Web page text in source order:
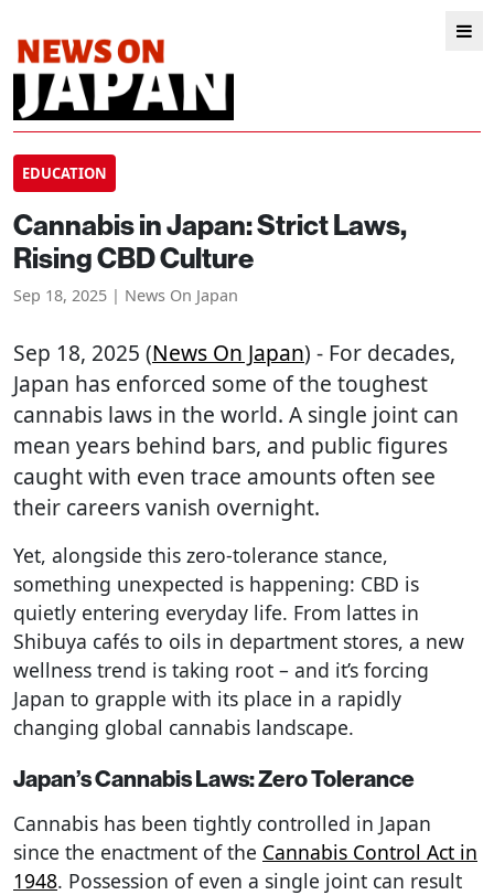
EDUCATION
Cannabis in Japan: Strict Laws,
Rising CBD Culture
Sep 18, 2025 | News On Japan
Sep 18, 2025 (News On Japan) - For decades,
Japan has enforced some of the toughest
cannabis laws in the world. A single joint can
mean years behind bars, and public figures
caught with even trace amounts often see
their careers vanish overnight.
Yet, alongside this zero-tolerance stance,
something unexpected is happening: CBD is
quietly entering everyday life. From lattes in
Shibuya cafés to oils in department stores, a new
wellness trend is taking root – and it’s forcing
Japan to grapple with its place in a rapidly
changing global cannabis landscape.
Japan’s Cannabis Laws: Zero Tolerance
Cannabis has been tightly controlled in Japan
since the enactment of the Cannabis Control Act in
1948. Possession of even a single joint can result